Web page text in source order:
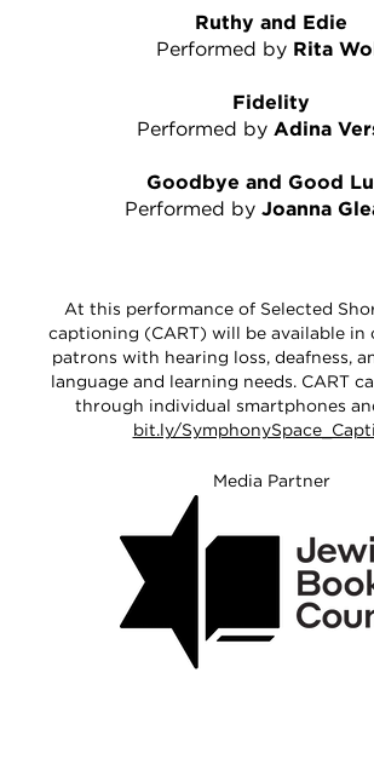
Ruthy and Edie
Performed by Rita
Fidelity
Performed by Adina
Goodbye and Good
Performed by Joanna
At this performance of Selected
captioning (CART) will be available in
patrons with hearing loss, deafness,
language and learning needs. CART
through individual smartphones
bit.ly/
Media Partner